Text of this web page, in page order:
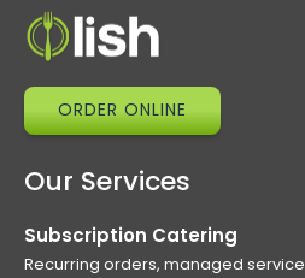
ORDER ONLINE
Our Services
Subscription Catering
Recurring orders, managed service